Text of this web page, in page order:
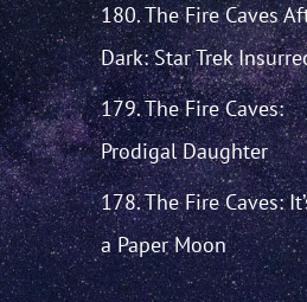
180. The Fire Caves
Dark: Star Trek
179. The Fire Caves:
Prodigal Daughter
178. The Fire Caves:
a Paper Moon